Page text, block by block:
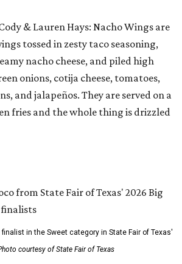
& Lauren Hays: Nacho Wings are
tossed in zesty taco seasoning,
nacho cheese, and piled high
onions, cotija cheese, tomatoes,
and jalapeños. They are served on a
fries and the whole thing is drizzled
in the Sweet category in State Fair of Texas'
courtesy of State Fair of Texas